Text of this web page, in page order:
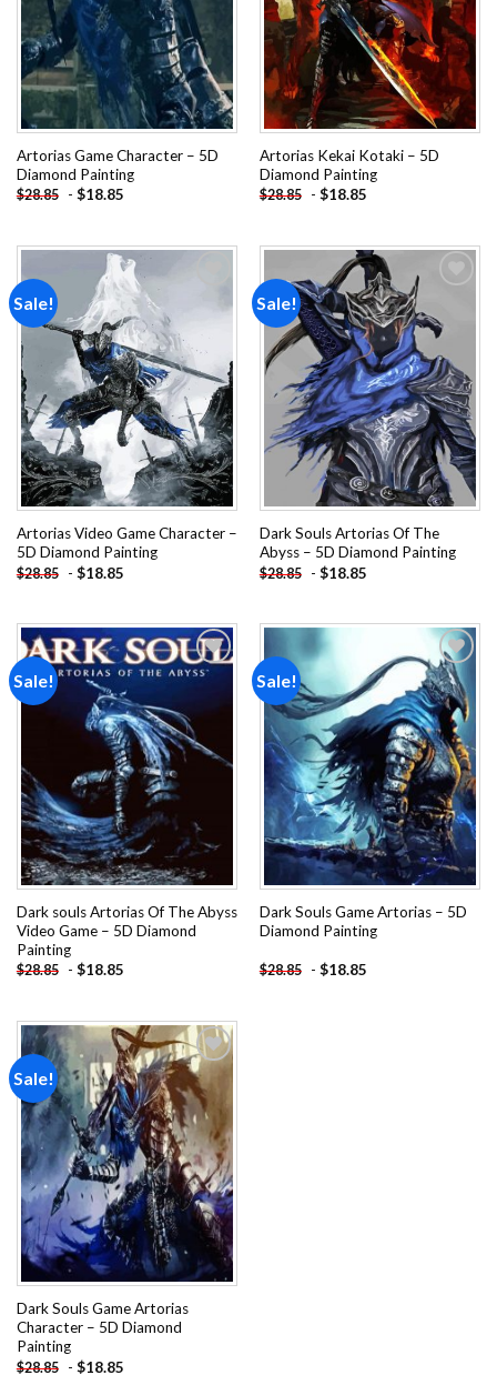
Artorias Game Character – 5D
Diamond Painting
$28.85 - $18.85
Artorias Kekai Kotaki – 5D
Diamond Painting
$28.85 - $18.85
Sale!
wishlist
Artorias Video Game Character –
5D Diamond Painting
$28.85 - $18.85
Sale!
Add to
wishlist
Dark Souls Artorias Of The
Abyss – 5D Diamond Painting
$28.85 - $18.85
Sale!
Add to
wishlist
Dark souls Artorias Of The Abyss
Video Game – 5D Diamond
Painting
$28.85 - $18.85
Sale!
Add to
wishlist
Dark Souls Game Artorias – 5D
Diamond Painting
$28.85 - $18.85
Sale!
Add to
wishlist
Dark Souls Game Artorias
Character – 5D Diamond
Painting
$28.85 - $18.85